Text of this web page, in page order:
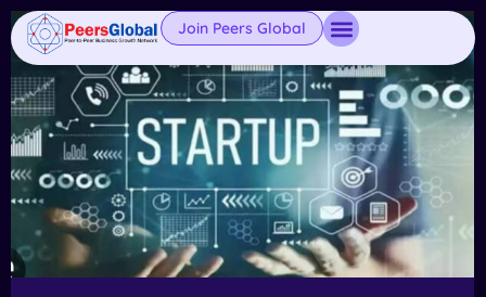
Join Peers Global